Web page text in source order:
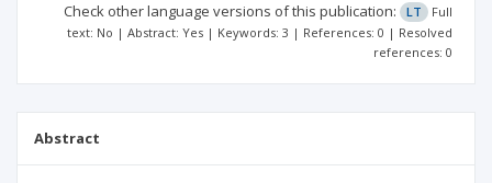
Check other language versions of this publication: LT
Full
text: No | Abstract: Yes | Keywords: 3 | References: 0 | Resolved
references: 0
Abstract